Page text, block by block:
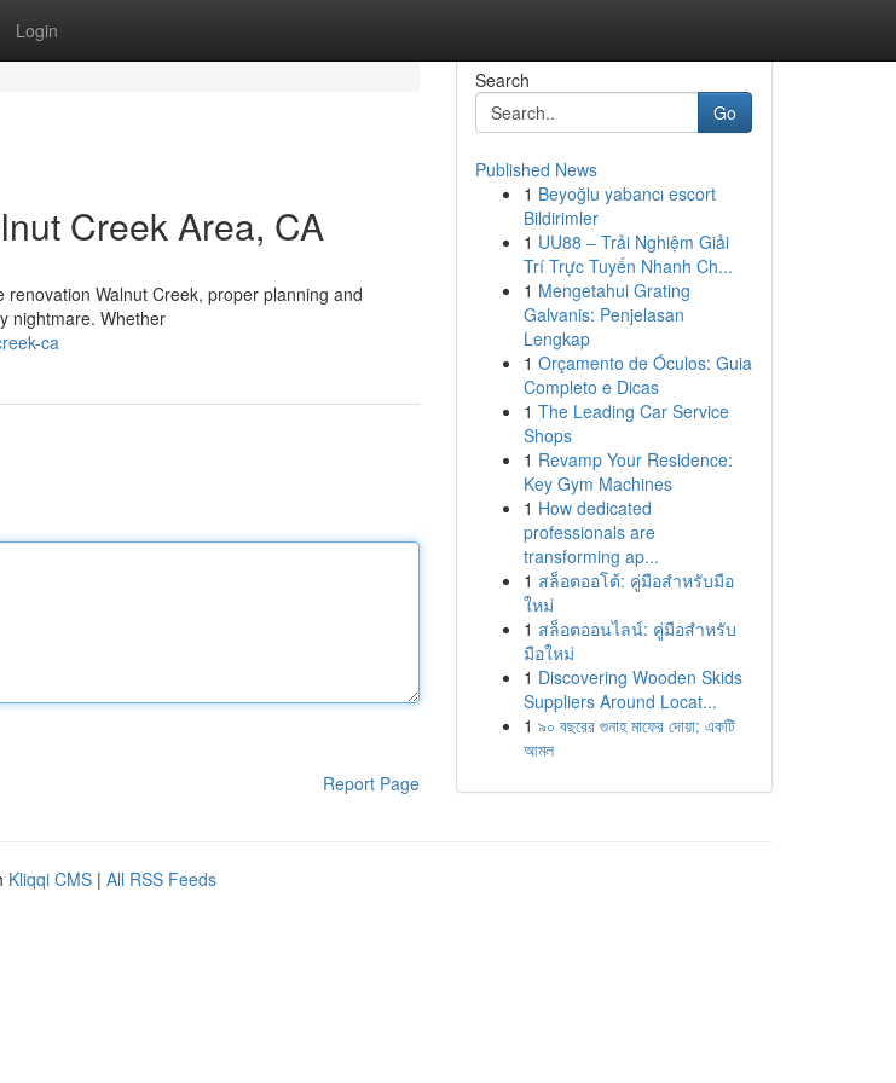
Login
Creek Area, CA
Walnut Creek, proper planning and
nightmare. Whether
ca
Report Page
Search
Go
Published News
1 Beyoğlu yabancı escort
Bildirimler
1 UU88 – Trải Nghiệm Giải
Trí Trực Tuyến Nhanh Ch...
1 Mengetahui Grating
Galvanis: Penjelasan
Lengkap
1 Orçamento de Óculos: Guia
Completo e Dicas
1 The Leading Car Service
Shops
1 Revamp Your Residence:
Key Gym Machines
1 How dedicated
professionals are
transforming ap...
1 สล็อตออโต้: คู่มือสำหรับมือ
ใหม่
1 สล็อตออนไลน์: คู่มือสำหรับ
มือใหม่
1 Discovering Wooden Skids
Suppliers Around Locat...
1 ৯০ বছরের গুনাহ মাফের দোয়া: একটি
আমল
Kliqqi CMS | All RSS Feeds